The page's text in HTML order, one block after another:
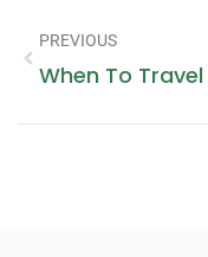
PREVIOUS